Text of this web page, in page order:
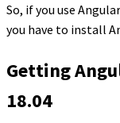
So, if you use
you have to install
Getting
18.04